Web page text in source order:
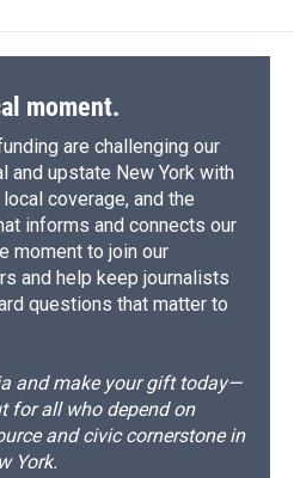
moment.
are challenging our
and upstate New York with
coverage, and the
informs and connects our
moment to join our
and help keep journalists
questions that matter to
and make your gift today—
for all who depend on
and civic cornerstone in
York.